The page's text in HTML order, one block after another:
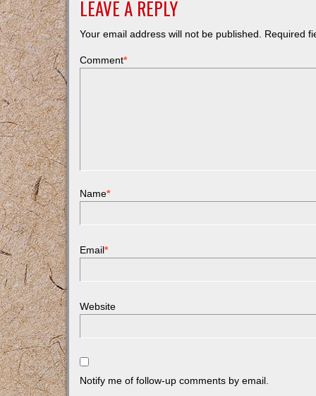
LEAVE A REPLY
Your email address will not be published. Required
Comment*
Name*
Email*
Website
Notify me of follow-up comments by email.